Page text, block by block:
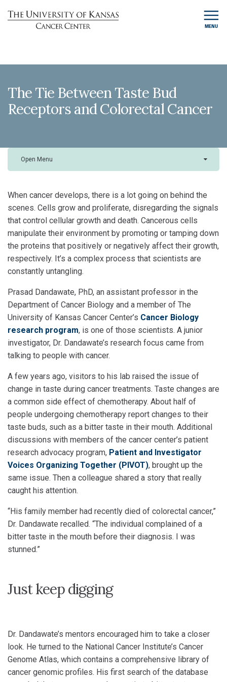
MENU
The Tie Between Taste Bud
Receptors and Colorectal Cancer
Open Menu
When cancer develops, there is a lot going on behind the
scenes. Cells grow and proliferate, disregarding the signals
that control cellular growth and death. Cancerous cells
manipulate their environment by promoting or tamping down
the proteins that positively or negatively affect their growth,
respectively. It’s a complex process that scientists are
constantly untangling.
Prasad Dandawate, PhD, an assistant professor in the
Department of Cancer Biology and a member of The
University of Kansas Cancer Center’s Cancer Biology
research program, is one of those scientists. A junior
investigator, Dr. Dandawate’s research focus came from
talking to people with cancer.
A few years ago, visitors to his lab raised the issue of
change in taste during cancer treatments. Taste changes are
a common side effect of chemotherapy. About half of
people undergoing chemotherapy report changes to their
taste buds, such as a bitter taste in their mouth. Additional
discussions with members of the cancer center’s patient
research advocacy program, Patient and Investigator
Voices Organizing Together (PIVOT), brought up the
same issue. Then a colleague shared a story that really
caught his attention.
“His family member had recently died of colorectal cancer,”
Dr. Dandawate recalled. “The individual complained of a
bitter taste in the mouth before their diagnosis. I was
stunned.”
Just keep digging
Dr. Dandawate’s mentors encouraged him to take a closer
look. He turned to the National Cancer Institute’s Cancer
Genome Atlas, which contains a comprehensive library of
cancer genomic profiles. His first search of the database